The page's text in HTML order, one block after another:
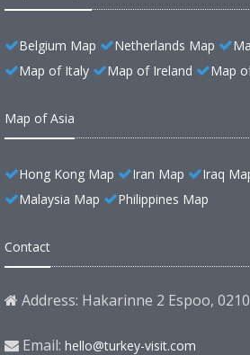
Belgium Map Netherlands Map
Map of Italy
Map of Ireland Map
Map of Asia
Hong Kong Map Iran Map Iraq
Malaysia Map
Philippines Map
Contact
Address: Hakarinne 2 Espoo,
Email: hello@turkey-visit.com